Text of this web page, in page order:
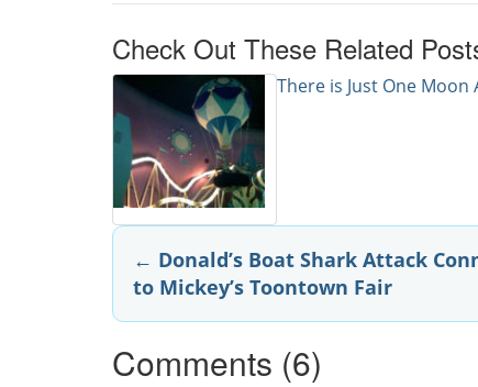
Check Out These Related
There is Just One Moon
Post
navigation
← Donald’s Boat Shark Attack
to Mickey’s Toontown Fair
Comments (6)